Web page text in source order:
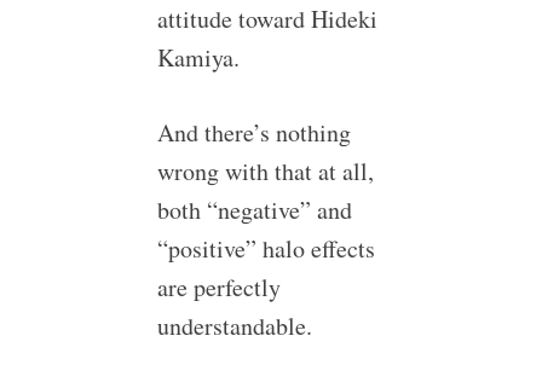
attitude toward Hideki
Kamiya.
And there’s nothing
wrong with that at all,
both “negative” and
“positive” halo effects
are perfectly
understandable.